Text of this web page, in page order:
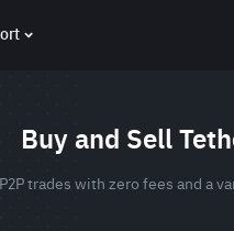
Buy and Sell
trades with zero fees and a